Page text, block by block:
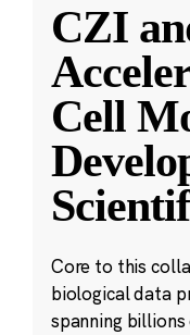
CZI
Cell
Core to this
biological data
spanning